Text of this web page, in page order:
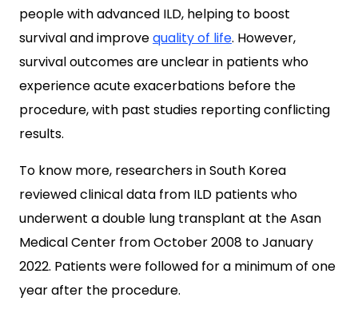
people with advanced ILD, helping to boost
survival and improvequality of life. However,
survival outcomes are unclear in patients who
experience acute exacerbations before the
procedure, with past studies reporting conflicting
results.
To know more, researchers in South Korea
reviewed clinical data from ILD patients who
underwent a double lung transplant at the Asan
Medical Center from October 2008 to January
2022. Patients were followed for a minimum of one
year after the procedure.